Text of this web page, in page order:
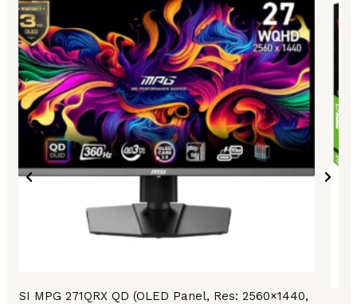
MSI MPG 271QRX QD (OLED Panel, Res: 2560×1440,